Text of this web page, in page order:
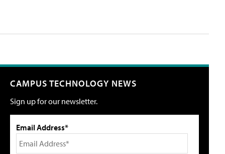
CAMPUS TECHNOLOGY NEWS
Sign up for our newsletter.
Email Address*